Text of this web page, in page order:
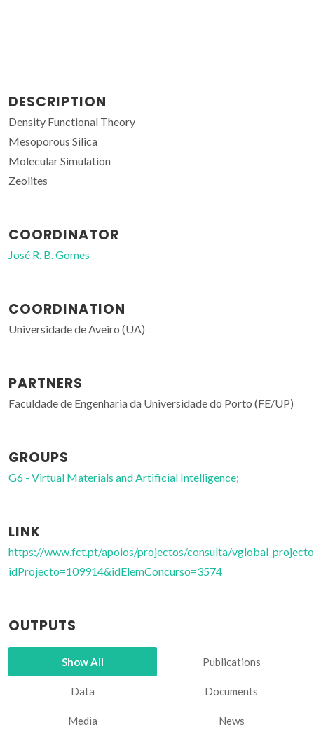
DESCRIPTION
Density Functional Theory
Mesoporous Silica
Molecular Simulation
Zeolites
COORDINATOR
José R. B. Gomes
COORDINATION
Universidade de Aveiro (UA)
PARTNERS
Faculdade de Engenharia da Universidade do Porto (FE/UP)
GROUPS
G6 - Virtual Materials and Artificial Intelligence;
LINK
https://www.fct.pt/apoios/projectos/consulta/
idProjecto=109914&idElemConcurso=3574
OUTPUTS
Show All Publications
Data Documents
Media News